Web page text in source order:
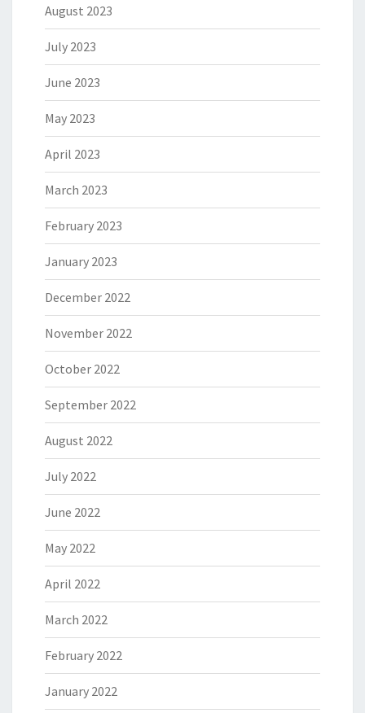
August 2023
July 2023
June 2023
May 2023
April 2023
March 2023
February 2023
January 2023
December 2022
November 2022
October 2022
September 2022
August 2022
July 2022
June 2022
May 2022
April 2022
March 2022
February 2022
January 2022